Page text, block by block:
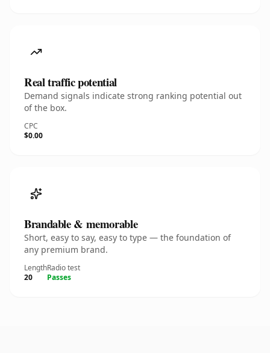
Real traffic potential
Demand signals indicate strong ranking potential out
of the box.
CPC
$0.00
Brandable & memorable
Short, easy to say, easy to type — the foundation of
any premium brand.
Length
20
Radio test
Passes